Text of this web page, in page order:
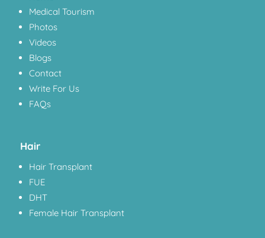
Medical Tourism
Photos
Videos
Blogs
Contact
Write For Us
FAQs
Hair
Hair Transplant
FUE
DHT
Female Hair Transplant